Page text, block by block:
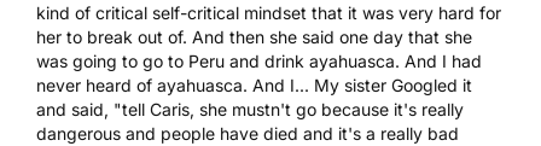
kind of critical self-critical mindset that it was very hard for
her to break out of. And then she said one day that she
was going to go to Peru and drink ayahuasca. And I had
never heard of ayahuasca. And I... My sister Googled it
and said, "tell Caris, she mustn't go because it's really
dangerous and people have died and it's a really bad